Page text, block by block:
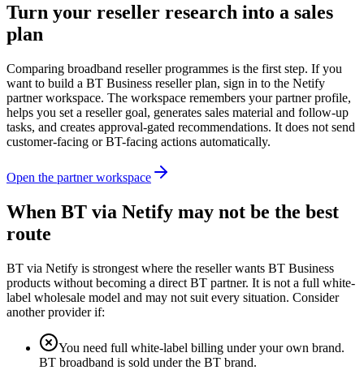
Turn your reseller research into a sales
plan
Comparing broadband reseller programmes is the first step. If you
want to build a BT Business reseller plan, sign in to the Netify
partner workspace. The workspace remembers your partner profile,
helps you set a reseller goal, generates sales material and follow-up
tasks, and creates approval-gated recommendations. It does not send
customer-facing or BT-facing actions automatically.
Open the partner workspace
When BT via Netify may not be the best
route
BT via Netify is strongest where the reseller wants BT Business
products without becoming a direct BT partner. It is not a full white-
label wholesale model and may not suit every situation. Consider
another provider if:
You need full white-label billing under your own brand.
BT broadband is sold under the BT brand.